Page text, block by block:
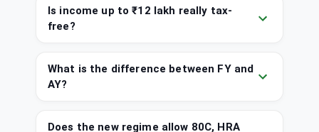
Is income up to ₹12 lakh really tax-
free?
What is the difference between FY and
AY?
Does the new regime allow 80C, HRA